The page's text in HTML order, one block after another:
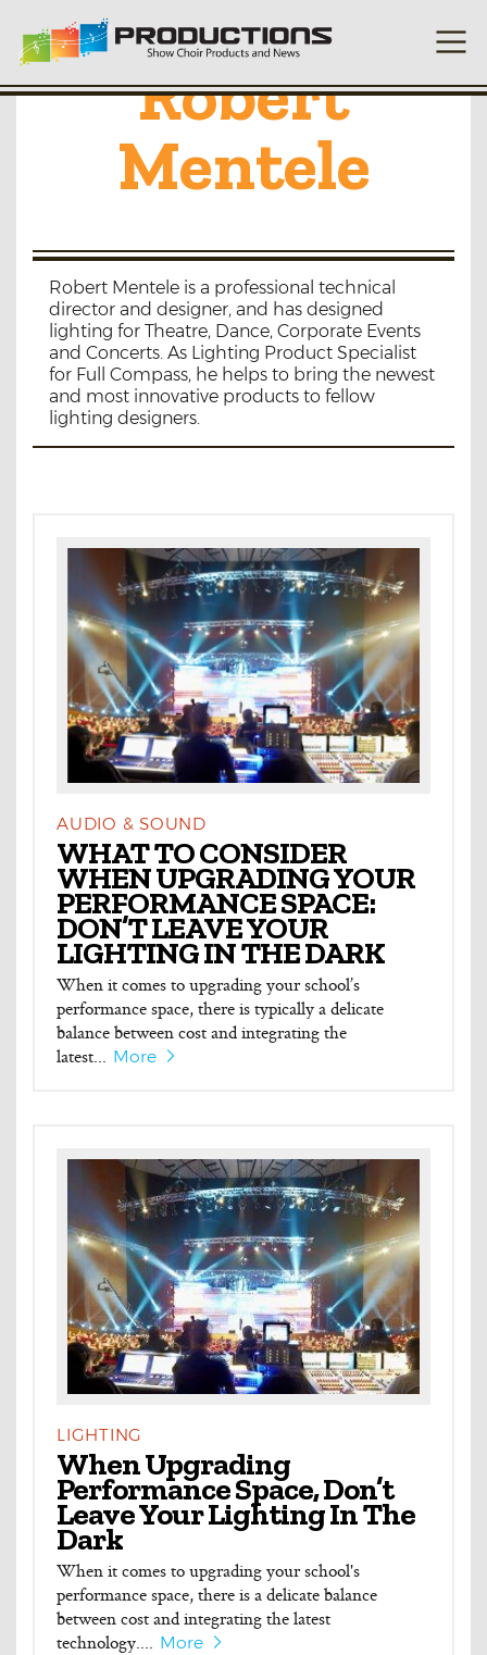
Robert
Mentele
Robert Mentele is a professional technical
director and designer, and has designed
lighting for Theatre, Dance, Corporate Events
and Concerts. As Lighting Product Specialist
for Full Compass, he helps to bring the newest
and most innovative products to fellow
lighting designers.
AUDIO & SOUND
WHAT TO CONSIDER
WHEN UPGRADING YOUR
PERFORMANCE SPACE:
DON’T LEAVE YOUR
LIGHTING IN THE DARK
When it comes to upgrading your school’s
performance space, there is typically a delicate
balance between cost and integrating the
latest... More
LIGHTING
When Upgrading
Performance Space, Don’t
Leave Your Lighting In The
Dark
When it comes to upgrading your school's
performance space, there is a delicate balance
between cost and integrating the latest
technology.... More